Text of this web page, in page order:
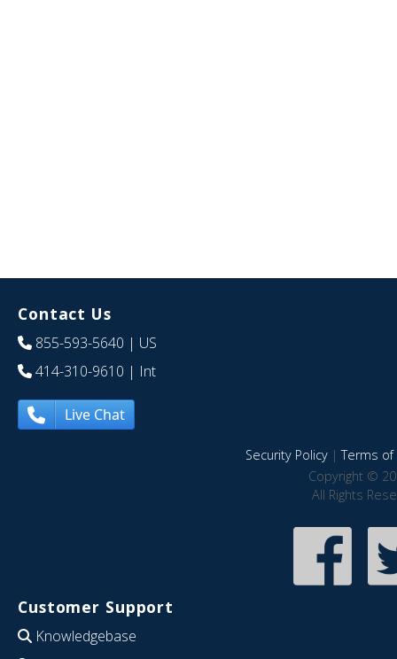
Contact Us
855-593-5640 | US
414-310-9610 | Int
Live Chat
Security Policy|Terms of
Copyright ©
All Rights
Customer Support
Knowledgebase